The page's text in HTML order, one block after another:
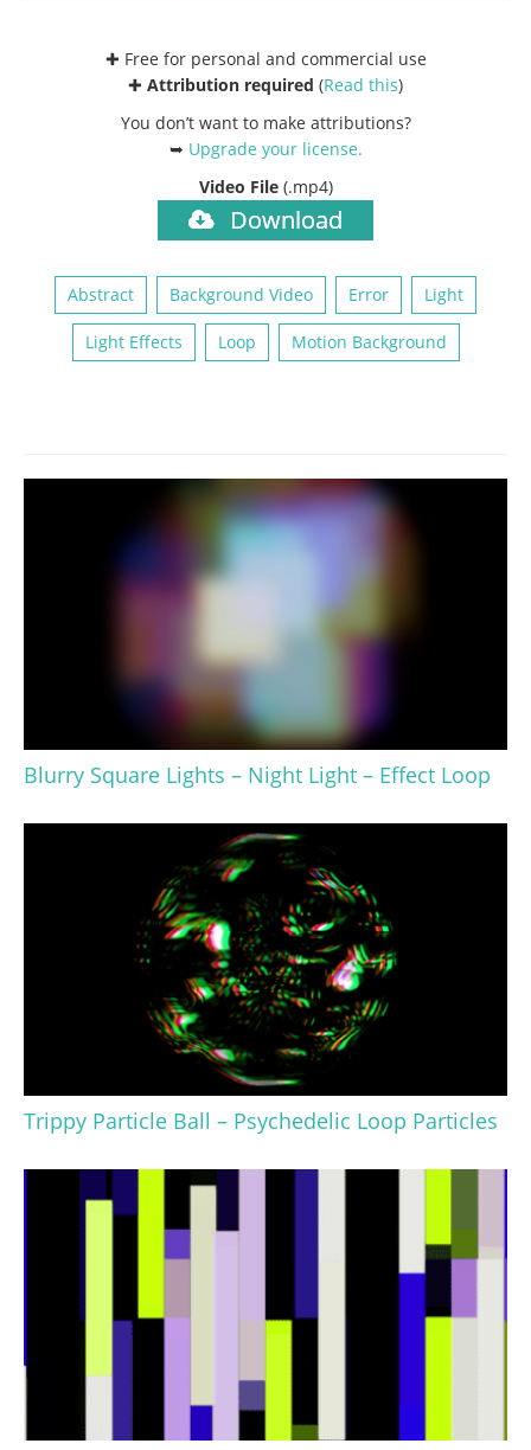
✚ Free for personal and commercial use
✚ Attribution required (Read this)
You don’t want to make attributions?
➥ Upgrade your license.
Video File (.mp4)
Download
Abstract Background Video Error Light
Light Effects Loop Motion Background
Blurry Square Lights – Night Light – Effect Loop
Trippy Particle Ball – Psychedelic Loop Particles